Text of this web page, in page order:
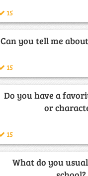
15
Can you tell me
15
Do you have a
or
15
What do you